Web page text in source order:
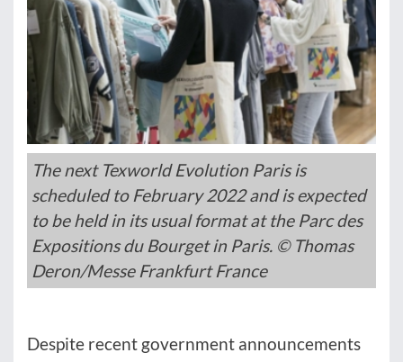
The next Texworld Evolution Paris is
scheduled to February 2022 and is expected
to be held in its usual format at the Parc des
Expositions du Bourget in Paris. © Thomas
Deron/Messe Frankfurt France
Despite recent government announcements